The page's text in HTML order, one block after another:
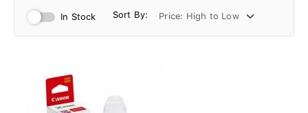
In Stock Sort By: